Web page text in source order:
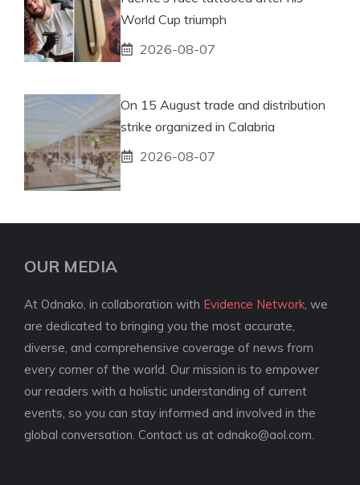
World Cup triumph
2026-08-07
On 15 August trade and distribution
strike organized in Calabria
2026-08-07
OUR MEDIA
At Odnako, in collaboration with Evidence Network , we
are dedicated to bringing you the most accurate,
diverse, and comprehensive coverage of news from
every corner of the world. Our mission is to empower
our readers with a holistic understanding of current
events, so you can stay informed and involved in the
global conversation. Contact us at odnako@aol.com